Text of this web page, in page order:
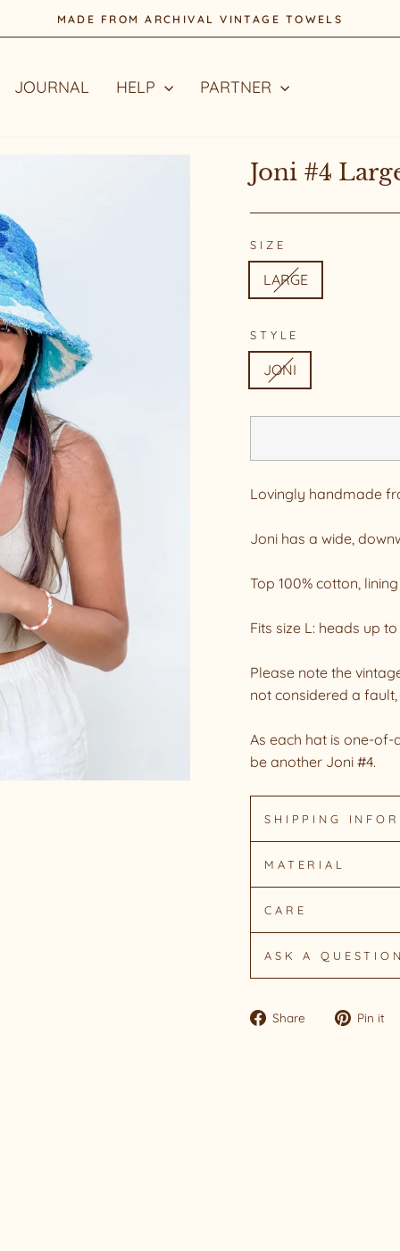
Pause
STYLE WITH A STORY
JOURNAL HELP PARTNER
Joni #4
SIZE
LARGE
STYLE
JONI
Lovingly handmade
Joni has a wide,
Top 100% cotton, lining
Fits size L: heads up
Please note the
not considered a
As each hat is one-of-
be another Joni #4.
SHIPPING
MATERIAL
CARE
ASK A QUESTION
Share
Share Pin it